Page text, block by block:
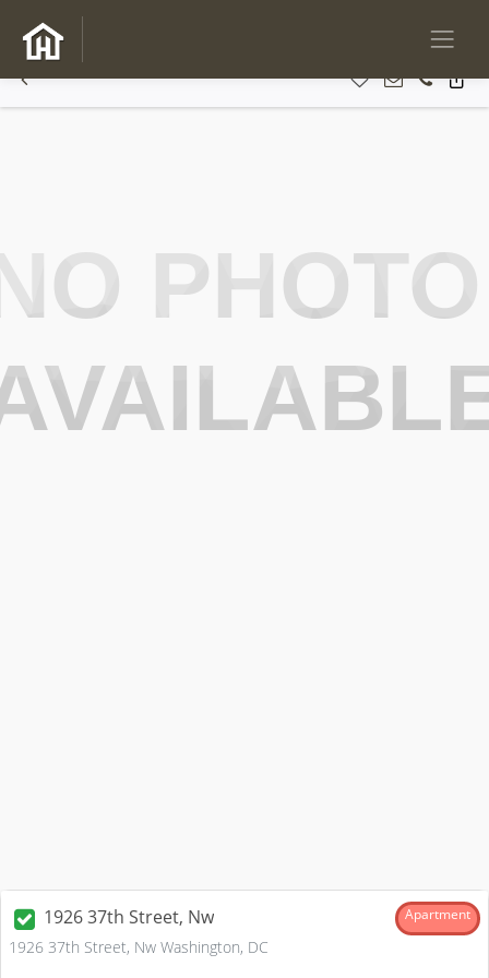
PHOTO
1926 37th Street, Nw Apartment
1926 37th Street, Nw Washington, DC